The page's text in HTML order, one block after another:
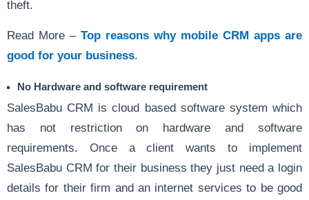
theft.
Read More – Top reasons why mobile CRM apps are
good for your business.
No Hardware and software requirement
SalesBabu CRM is cloud based software system which
has not restriction on hardware and software
requirements. Once a client wants to implement
SalesBabu CRM for their business they just need a login
details for their firm and an internet services to be good